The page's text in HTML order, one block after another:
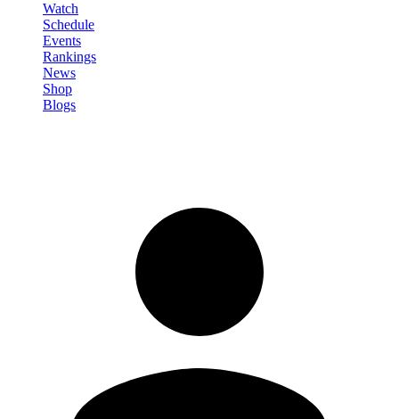
Watch
Schedule
Events
Rankings
News
Shop
Blogs